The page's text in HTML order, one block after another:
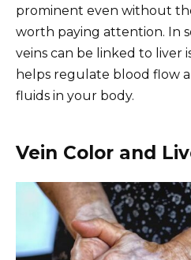
prominent even without
worth paying attention. In
veins can be linked to liver
helps regulate blood flow
fluids in your body.
Vein Color and